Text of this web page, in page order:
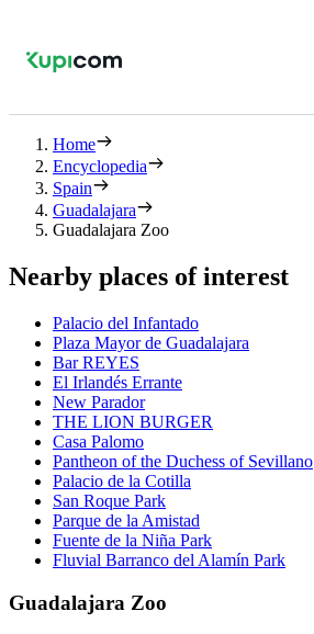
Home
Encyclopedia
Spain
Guadalajara
Guadalajara Zoo
Nearby places of interest
Palacio del Infantado
Plaza Mayor de Guadalajara
Bar REYES
El Irlandés Errante
New Parador
THE LION BURGER
Casa Palomo
Pantheon of the Duchess of Sevillano
Palacio de la Cotilla
San Roque Park
Parque de la Amistad
Fuente de la Niña Park
Fluvial Barranco del Alamín Park
Guadalajara Zoo